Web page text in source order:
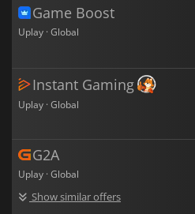
Game Boost
Uplay · Global
Instant Gaming
Uplay · Global
G2A
Uplay · Global
Show similar offers